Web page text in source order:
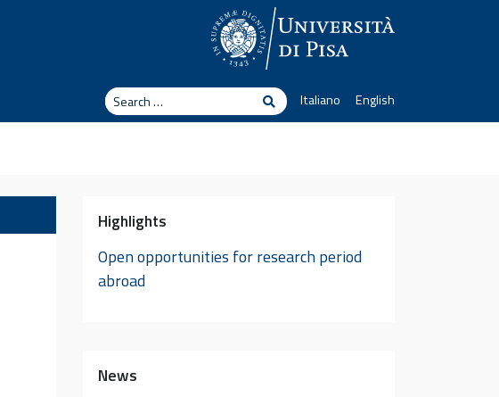
Search
SearchItaliano English
Highlights
Open opportunities for research period
abroad
News